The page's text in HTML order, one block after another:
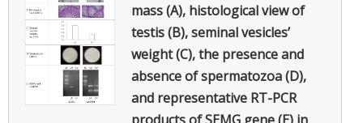
mass (A), histological view of
testis (B), seminal vesicles’
weight (C), the presence and
absence of spermatozoa (D),
and representative RT-PCR